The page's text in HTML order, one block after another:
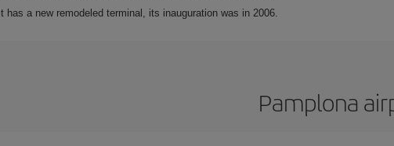
It has a new remodeled terminal, its inauguration was in 2006.
Pamplona